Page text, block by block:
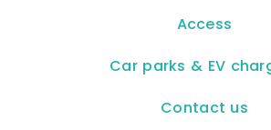
Access
Car parks & EV
Contact us